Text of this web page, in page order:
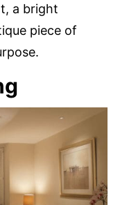
a bright
piece of